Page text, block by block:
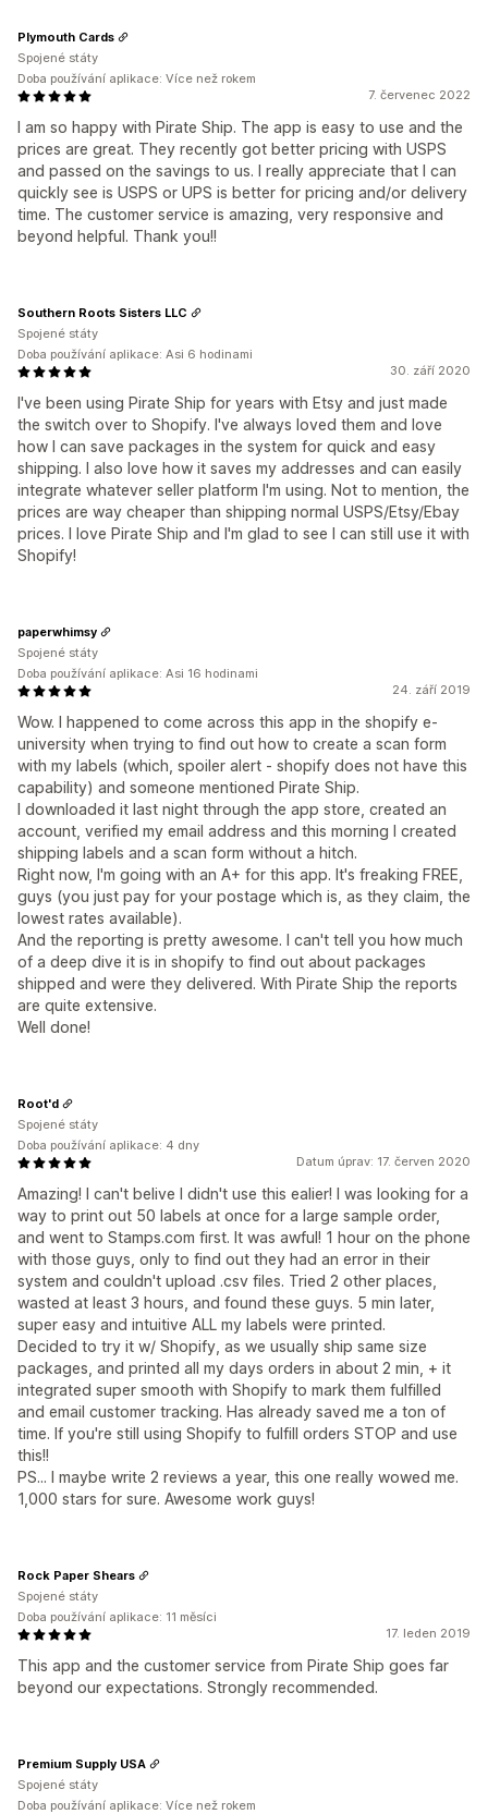
7. červenec 2022
I am so happy with Pirate Ship. The app is easy to use and the
prices are great. They recently got better pricing with USPS
and passed on the savings to us. I really appreciate that I can
quickly see is USPS or UPS is better for pricing and/or delivery
time. The customer service is amazing, very responsive and
beyond helpful. Thank you!!
Plymouth Cards
Spojené státy
Doba používání aplikace: Více než rokem
30. září 2020
I've been using Pirate Ship for years with Etsy and just made
the switch over to Shopify. I've always loved them and love
how I can save packages in the system for quick and easy
shipping. I also love how it saves my addresses and can easily
integrate whatever seller platform I'm using. Not to mention, the
prices are way cheaper than shipping normal USPS/Etsy/Ebay
prices. I love Pirate Ship and I'm glad to see I can still use it with
Shopify!
Southern Roots Sisters LLC
Spojené státy
Doba používání aplikace: Asi 6 hodinami
24. září 2019
Wow. I happened to come across this app in the shopify e-
university when trying to find out how to create a scan form
with my labels (which, spoiler alert - shopify does not have this
capability) and someone mentioned Pirate Ship.
I downloaded it last night through the app store, created an
account, verified my email address and this morning I created
shipping labels and a scan form without a hitch.
Right now, I'm going with an A+ for this app. It's freaking FREE,
guys (you just pay for your postage which is, as they claim, the
lowest rates available).
And the reporting is pretty awesome. I can't tell you how much
of a deep dive it is in shopify to find out about packages
shipped and were they delivered. With Pirate Ship the reports
are quite extensive.
Well done!
paperwhimsy
Spojené státy
Doba používání aplikace: Asi 16 hodinami
Datum úprav: 17. červen 2020
Amazing! I can't belive I didn't use this ealier! I was looking for a
way to print out 50 labels at once for a large sample order,
and went to Stamps.com first. It was awful! 1 hour on the phone
with those guys, only to find out they had an error in their
system and couldn't upload .csv files. Tried 2 other places,
wasted at least 3 hours, and found these guys. 5 min later,
super easy and intuitive ALL my labels were printed.
Decided to try it w/ Shopify, as we usually ship same size
packages, and printed all my days orders in about 2 min, + it
integrated super smooth with Shopify to mark them fulfilled
and email customer tracking. Has already saved me a ton of
time. If you're still using Shopify to fulfill orders STOP and use
this!!
PS... I maybe write 2 reviews a year, this one really wowed me.
1,000 stars for sure. Awesome work guys!
Root'd
Spojené státy
Doba používání aplikace: 4 dny
17. leden 2019
This app and the customer service from Pirate Ship goes far
beyond our expectations. Strongly recommended.
Rock Paper Shears
Spojené státy
Doba používání aplikace: 11 měsíci
Premium Supply USA
Spojené státy
Doba používání aplikace: Více než rokem